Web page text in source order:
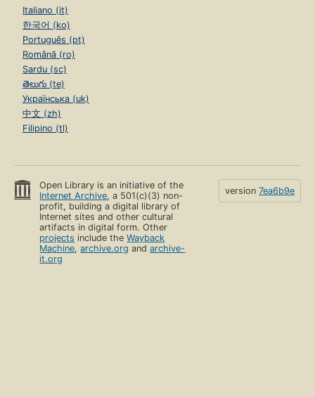
Italiano (it)
한국어 (ko)
Português (pt)
Română (ro)
Sardu (sc)
తెలుగు (te)
Українська (uk)
中文 (zh)
Filipino (tl)
Open Library is an initiative of the
Internet Archive, a 501(c)(3) non-
profit, building a digital library of
Internet sites and other cultural
artifacts in digital form. Other
projects include theWayback
Machine,archive.org andarchive-
it.org
version 7ea6b9e